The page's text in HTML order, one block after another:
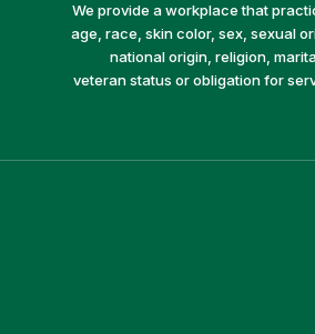
We provide a workplace that
age, race, skin color, sex, sexual
national origin, religion,
veteran status or obligation for